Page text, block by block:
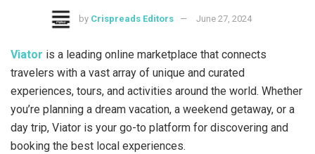
by Crispreads Editors June 27, 2024
Viator is a leading online marketplace that connects
travelers with a vast array of unique and curated
experiences, tours, and activities around the world. Whether
you’re planning a dream vacation, a weekend getaway, or a
day trip, Viator is your go-to platform for discovering and
booking the best local experiences.